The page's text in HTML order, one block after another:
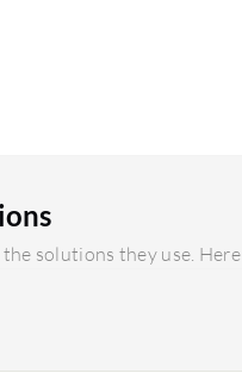
solutions they use.